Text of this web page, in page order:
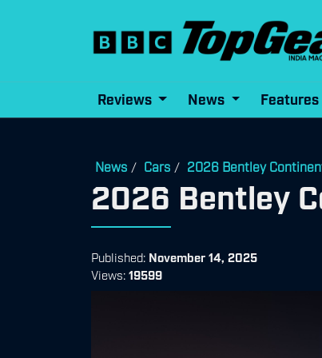
Reviews News Features
News / Cars / 2026 Bentley
2026 Bentley
Published: November 14, 2025
Views: 19599